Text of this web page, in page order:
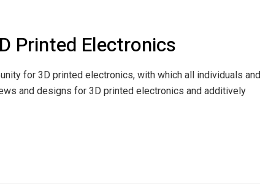
Printed Electronics
for 3D printed electronics, with which all individuals and
and designs for 3D printed electronics and additively